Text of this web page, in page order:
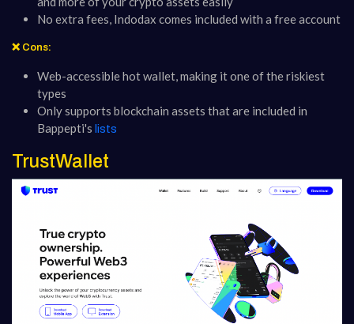
No extra fees, Indodax comes included with a free account
❌ Cons:
Web-accessible hot wallet, making it one of the riskiest
types
Only supports blockchain assets that are included in
Bappepti's lists
TrustWallet